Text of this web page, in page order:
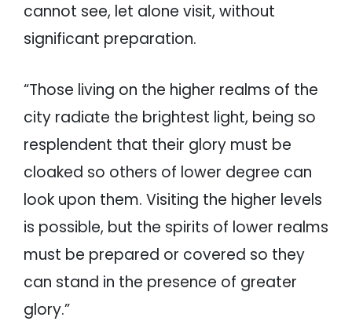
cannot see, let alone visit, without
significant preparation.
“Those living on the higher realms of the
city radiate the brightest light, being so
resplendent that their glory must be
cloaked so others of lower degree can
look upon them. Visiting the higher levels
is possible, but the spirits of lower realms
must be prepared or covered so they
can stand in the presence of greater
glory.”